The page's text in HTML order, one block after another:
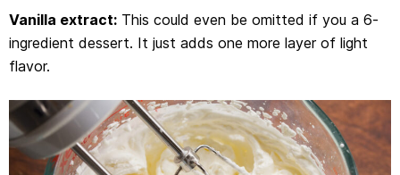
Vanilla extract: This could even be omitted if you a 6-
ingredient dessert. It just adds one more layer of light
flavor.